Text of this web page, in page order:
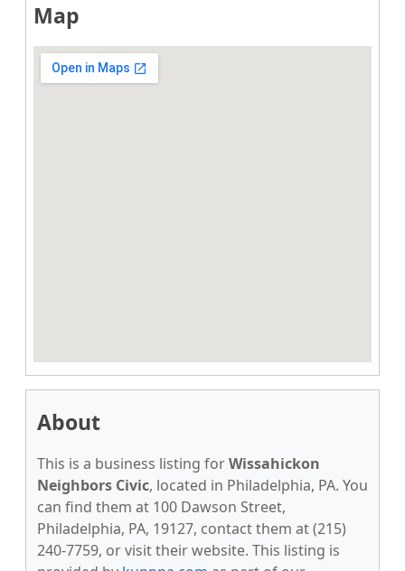
Map
About
This is a business listing forWissahickon
Neighbors Civic, located in Philadelphia, PA. You
can find them at 100 Dawson Street,
Philadelphia, PA, 19127, contact them at (215)
240-7759, or visit their website. This listing is